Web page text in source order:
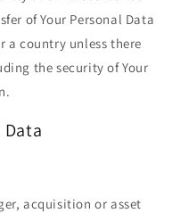
of Your Personal Data
country unless there
the security of Your
Data
acquisition or asset